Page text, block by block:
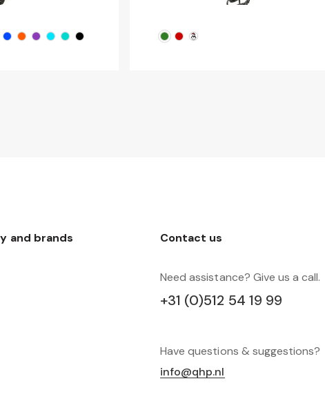
and brands Contact us
Need assistance? Give us a call.
+31 (0)512 54 19 99
Have questions & suggestions?
info@qhp.nl